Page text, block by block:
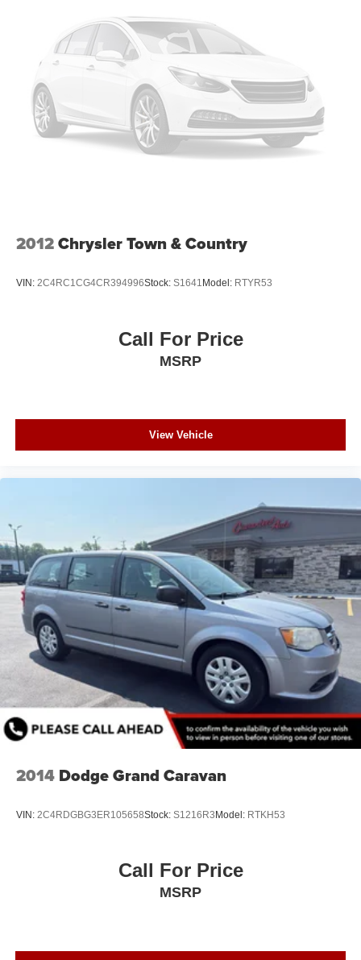
backup camera system. This Chrysler Pacifica's Lane
Departure Warning helps keep you in your lane. This
Chrysler Pacifica features a hands-free Bluetooth® phone
system. Keep your hands warm all winter with a heated
steering wheel in this vehicle . Start this model from inside
with remote start. The leather seats in it are a must for
buyers looking for comfort, durability, and style. The state
of the art park assist system will guide you easily into any
mini van's Forward Collision Warning feature alerts
drivers to potential front-end collisions.
Trailing Arm Rear Suspension w/Coil Springs
4-Wheel Disc Brakes w/4-Wheel ABS, Front Vented
Discs, Brake Assist, Hill Hold Control and Electric
Parking Brake
2012Chrysler Town & Country
VIN: 2C4RC1CG4CR394996Stock: S1641 Model: RTYR53
Call For Price
MSRP
View Vehicle
2014 Dodge Grand Caravan
VIN: 2C4RDGBG3ER105658Stock: S1216R3 Model: RTKH53
Call For Price
MSRP